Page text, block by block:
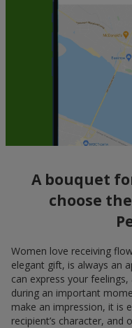
A bouquet
choose
Women love receiving
elegant gift, is always an
can express your
during an important
make an impression, it is
recipient’s character, and